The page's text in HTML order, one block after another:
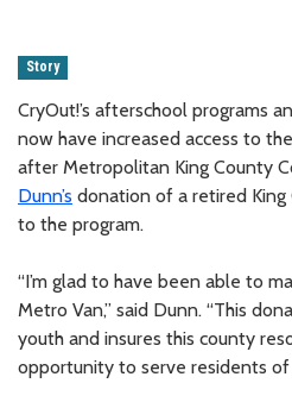
Story
CryOut!’s afterschool programs
now have increased access to
after Metropolitan King County
Dunn’s donation of a retired
to the program.
“I’m glad to have been able to
Metro Van,” said Dunn. “This
youth and insures this county
opportunity to serve residents of